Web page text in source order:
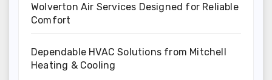
Wolverton Air Services Designed for Reliable
Comfort
Dependable HVAC Solutions from Mitchell
Heating & Cooling